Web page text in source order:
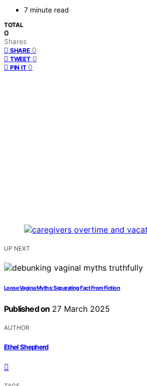
7 minute read
TOTAL
0
Shares
SHARE 0
TWEET 0
PIN IT 0
UP NEXT
Loose Vagina Myths: Separating Fact From Fiction
Published on 27 March 2025
AUTHOR
Ethel Shepherd